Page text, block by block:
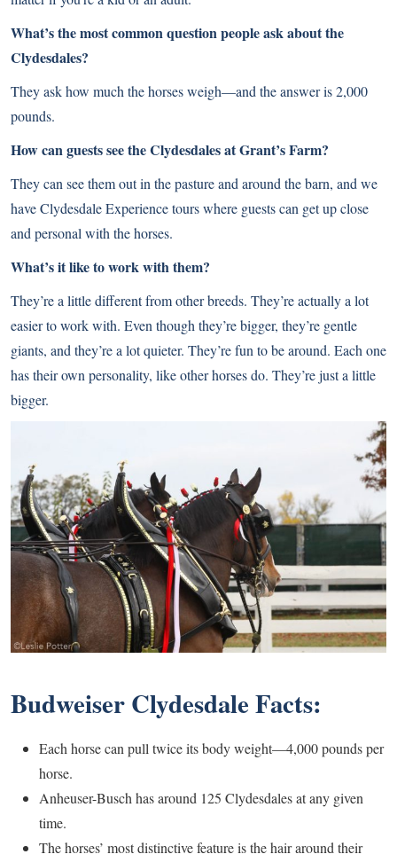
What’s the most common question people ask about the
Clydesdales?
They ask how much the horses weigh—and the answer is 2,000
pounds.
How can guests see the Clydesdales at Grant’s Farm?
They can see them out in the pasture and around the barn, and we
have Clydesdale Experience tours where guests can get up close
and personal with the horses.
What’s it like to work with them?
They’re a little different from other breeds. They’re actually a lot
easier to work with. Even though they’re bigger, they’re gentle
giants, and they’re a lot quieter. They’re fun to be around. Each one
has their own personality, like other horses do. They’re just a little
bigger.
Budweiser Clydesdale Facts:
Each horse can pull twice its body weight—4,000 pounds per
horse.
Anheuser-Busch has around 125 Clydesdales at any given
time.
The horses’ most distinctive feature is the hair around their